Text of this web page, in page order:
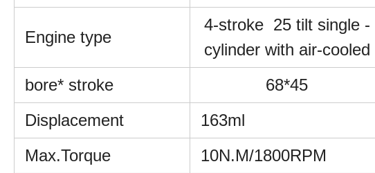
Engine type
4-stroke 25 tilt single -
cylinder with air-cooled
bore* stroke
68*45
Displacement
163ml
Max.Torque
10N.M/1800RPM